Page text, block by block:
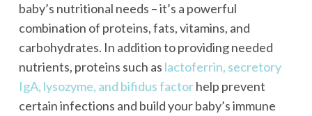
baby’s nutritional needs – it’s a powerful
combination of proteins, fats, vitamins, and
carbohydrates. In addition to providing needed
nutrients, proteins such as lactoferrin, secretory
IgA, lysozyme, and bifidus factorhelp prevent
certain infections and build your baby’s immune